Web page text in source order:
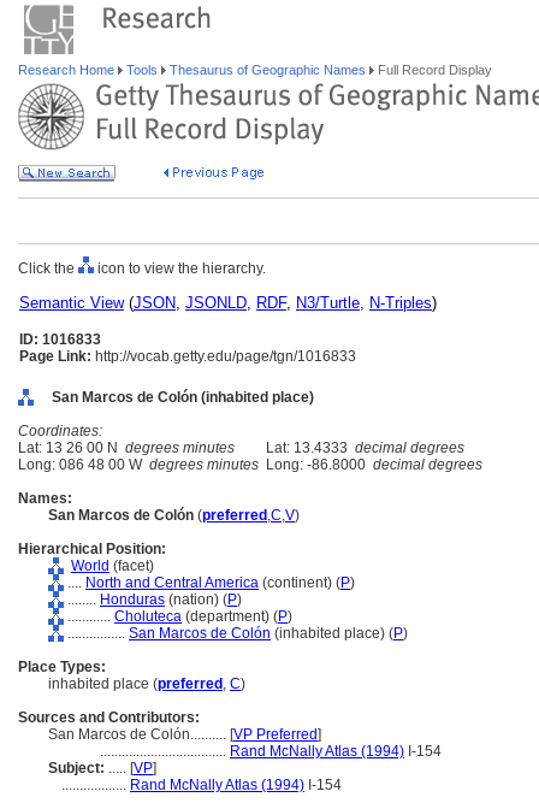
Research Home Tools Thesaurus of Geographic Names Full Record Display
Click the icon to view the hierarchy.
Semantic View(JSON, JSONLD, RDF, N3/Turtle, N-Triples)
ID: 1016833
Page Link: http://vocab.getty.edu/page/tgn/1016833
San Marcos de Colón (inhabited place)
Coordinates:
Lat: 13 26 00 N degrees minutes Lat: 13.4333 decimal degrees
Long: 086 48 00 W degrees minutes Long: -86.8000 decimal degrees
Names:
San Marcos de Colón (preferred ,C,V)
Hierarchical Position:
World (facet)
.... North and Central America (continent) (P)
........ Honduras (nation) (P)
............ Choluteca (department) (P)
................ San Marcos de Colón (inhabited place) (P)
Place Types:
inhabited place (preferred , C)
Sources and Contributors:
San Marcos de Colón.......... [VP Preferred]
................................... Rand McNally Atlas (1994) I-154
Subject: ..... [VP]
.................. Rand McNally Atlas (1994) I-154